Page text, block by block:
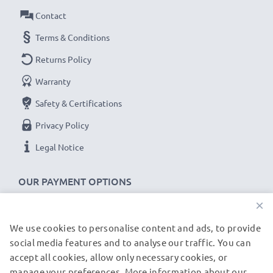
Power Watts
Cable length
★3-Year Guarantee
As an international specialist retailer since 2004, we
know what matters when it comes to high-quality, fast
chargers for smartphones and mobile phones. That's
why our replacement Motorola charging cables come
with a 36-month guarantee!
OUR PAYMENT OPTIONS
Contact
Terms & Conditions
Returns Policy
Warranty
Safety & Certifications
Privacy Policy
Legal Notice
OUR SHIPPING PARTNERS
×
We use cookies to personalise content and ads, to provide
social media features and to analyse our traffic. You can
accept all cookies, allow only necessary cookies, or